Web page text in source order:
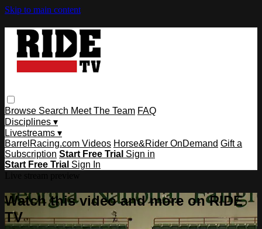
Skip to main content
Browse Search Meet The Team FAQ
Disciplines ▾
Livestreams ▾
BarrelRacing.com Videos Horse&Rider OnDemand Gift a
Subscription Start Free Trial Sign in
Start Free Trial Sign In
Watch this video and more on RIDE
TV